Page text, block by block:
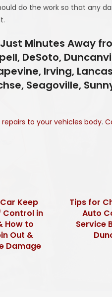
do the work so that any
Minutes Away
DeSoto,
Irving,
Seagoville,
repairs to your vehicles body.
Keep
Control in
How to
Out &
Damage
Tips for
Auto
Service